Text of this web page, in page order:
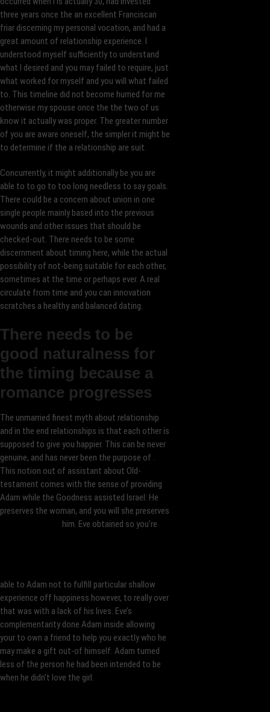
three years once the an excellent Franciscan
friar discerning my personal vocation, and had a
great amount of relationship experience. I
understood myself sufficiently to understand
what I desired and you may failed to require, just
what worked for myself and you will what failed
to. This timeline did not become hurried for me
otherwise my spouse once the the two of us
know it actually was proper. The greater number
of you are aware oneself, the simpler it might be
to determine if the a relationship are suit.
Concurrently, it might additionally be you are
able to to go to too long needless to say goals.
There could be a concern about union in one
single people mainly based into the previous
wounds and other issues that should be
checked-out. There needs to be some
discernment about timing here, while the actual
possibility of not-being suitable for each other,
sometimes at the time or perhaps ever. A real
circulate from time and you can innovation
scratches a healthy and balanced dating.
There needs to be
good naturalness for
the timing because a
romance progresses
The unmarried finest myth about relationship
and in the end relationships is that each other is
supposed to give you happier. This can be never
genuine, and has never been the purpose of .
This notion out of assistant about Old-
testament comes with the sense of providing
Adam while the Goodness assisted Israel: He
preserves the woman, and you will she preserves
him. Eve obtained so you’re
able to Adam not to fulfill particular shallow
experience off happiness however, to really over
that was with a lack of his lives. Eve’s
complementarity done Adam inside allowing
your to own a friend to help you exactly who he
may make a gift out-of himself. Adam turned
less of the person he had been intended to be
when he didn’t love the girl.